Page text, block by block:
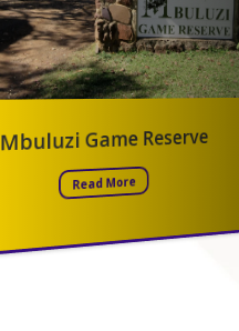
Phophonyane Nature Reserve
Read More